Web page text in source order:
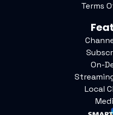
Terms
On-
Local